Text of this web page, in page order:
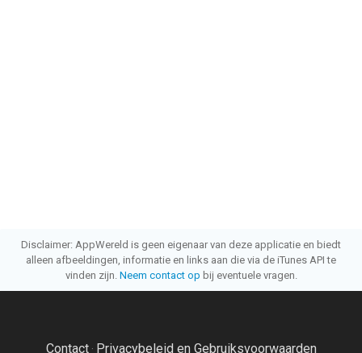
Disclaimer: AppWereld is geen eigenaar van deze applicatie en biedt
alleen afbeeldingen, informatie en links aan die via de iTunes API te
vinden zijn. Neem contact op bij eventuele vragen.
Contact· Privacybeleid en Gebruiksvoorwaarden